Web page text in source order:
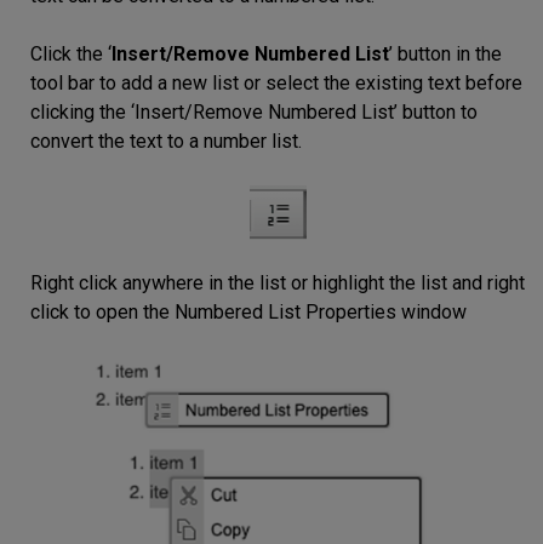
Click the ‘Insert/Remove Numbered List’ button in the
tool bar to add a new list or select the existing text before
clicking the ‘Insert/Remove Numbered List’ button to
convert the text to a number list.
Right click anywhere in the list or highlight the list and right
click to open the Numbered List Properties window